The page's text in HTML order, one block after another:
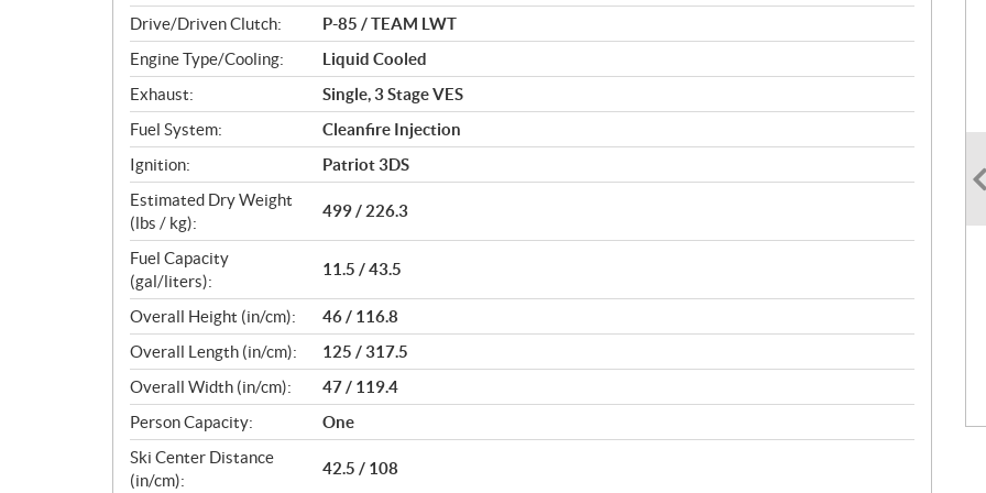
n
s
Drive/Driven Clutch:
P-85 / TEAM LWT
Engine Type/Cooling:
Liquid Cooled
Exhaust:
Single, 3 Stage VES
Fuel System:
Cleanfire Injection
Ignition:
Patriot 3DS
Estimated Dry Weight
(lbs / kg):
499 / 226.3
Fuel Capacity
(gal/liters):
11.5 / 43.5
Overall Height (in/cm):
46 / 116.8
Overall Length (in/cm):
125 / 317.5
Overall Width (in/cm):
47 / 119.4
Person Capacity:
One
Ski Center Distance
(in/cm):
42.5 / 108